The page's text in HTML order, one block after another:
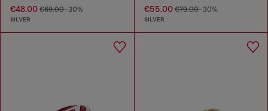
€48.00 €69.00-30%
SILVER
€55.00€79.00-30%
SILVER